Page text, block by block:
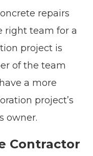
repairs
right team for a
project is
of the team
a more
project’s
owner.
Contractor